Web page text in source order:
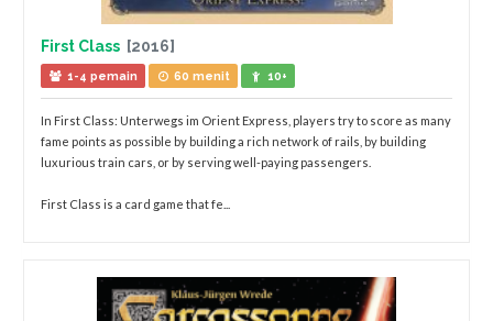
First Class [2016]
1-4 pemain 60 menit 10+
In First Class: Unterwegs im Orient Express, players try to score as many
fame points as possible by building a rich network of rails, by building
luxurious train cars, or by serving well-paying passengers.
First Class is a card game that fe...